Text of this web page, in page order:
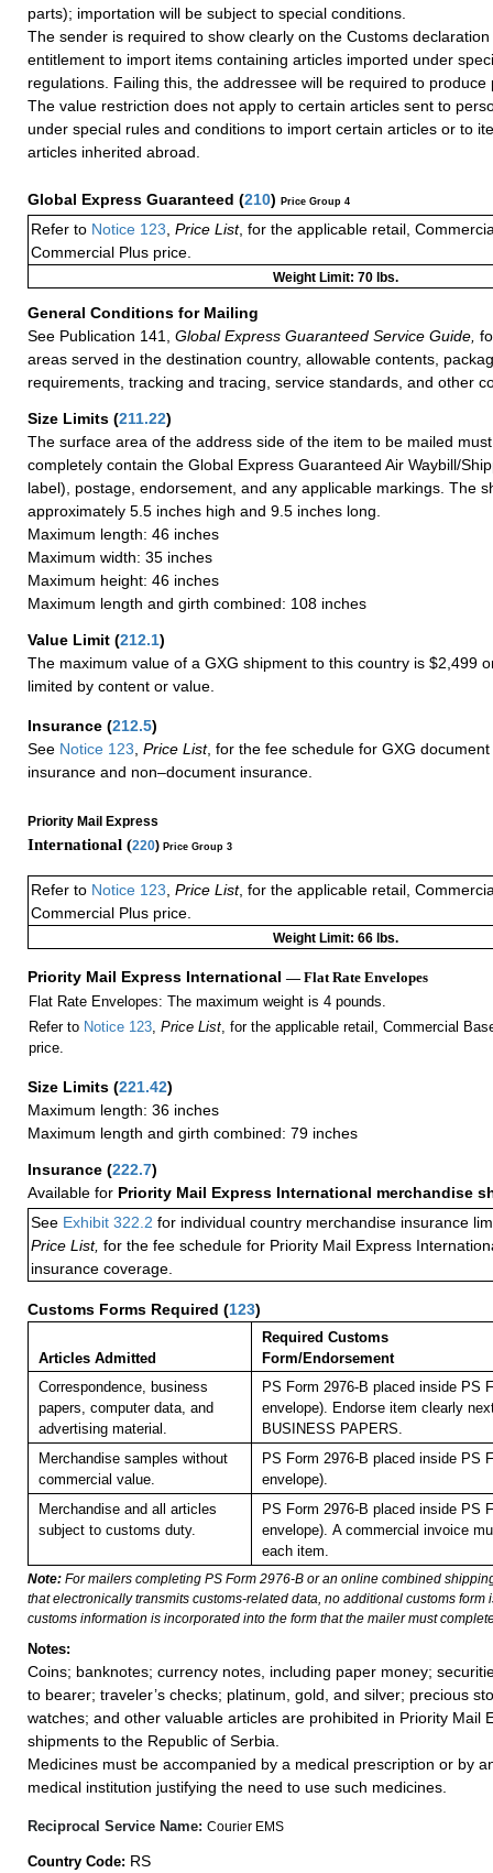
parts); importation will be subject to special conditions.
The sender is required to show clearly on the Customs
entitlement to import items containing articles imported under
regulations. Failing this, the addressee will be required to produce
The value restriction does not apply to certain articles sent to
under special rules and conditions to import certain articles or to
articles inherited abroad.
Global Express Guaranteed (210) Price Group 4
Refer to Notice 123 Price List, for the applicable retail,
Commercial Plus price.
Weight Limit: 70 lbs.
General Conditions for Mailing
See Publication 141,
Global Express Guaranteed Service Guide,
areas served in the destination country, allowable contents,
requirements, tracking and tracing, service standards, and other
Size Limits (211.22)
The surface area of the address side of the item to be mailed
completely contain the Global Express Guaranteed Air Waybill/
label), postage, endorsement, and any applicable markings. The
approximately 5.5 inches high and 9.5 inches long.
Maximum length: 46 inches
Maximum width: 35 inches
Maximum height: 46 inches
Maximum length and girth combined: 108 inches
Value Limit (212.1)
The maximum value of a GXG shipment to this country is $2,499
limited by content or value.
Insurance (212.5)
See Notice 123 Price List, for the fee schedule for GXG
insurance and non–document insurance.
Priority Mail Express
International (220) Price Group 3
Refer to Notice 123, Price List, for the applicable retail,
Commercial Plus price.
Weight Limit: 66 lbs.
Priority Mail Express International — Flat Rate Envelopes
Flat Rate Envelopes: The maximum weight is 4 pounds.
Refer to Notice 123, Price List, for the applicable retail, Commercial
price.
Size Limits (221.42)
Maximum length: 36 inches
Maximum length and girth combined: 79 inches
Insurance (222.7)
Available for Priority Mail Express International merchandise
See Exhibit 322.2 for individual country merchandise insurance
Price List, for the fee schedule for Priority Mail Express
insurance coverage.
Customs Forms Required (123)
Articles Admitted
Required Customs
Form/Endorsement
Correspondence, business
papers, computer data, and
advertising material.
PS Form 2976-B placed inside PS
envelope). Endorse item clearly
BUSINESS PAPERS.
Merchandise samples without
commercial value.
PS Form 2976-B placed inside PS
envelope).
Merchandise and all articles
subject to customs duty.
PS Form 2976-B placed inside PS
envelope). A commercial invoice
each item.
Note: For mailers completing PS Form 2976-B or an online combined
that electronically transmits customs-related data, no additional customs form
customs information is incorporated into the form that the mailer must
Notes:
Coins; banknotes; currency notes, including paper money;
to bearer; traveler’s checks; platinum, gold, and silver; precious
watches; and other valuable articles are prohibited in Priority Mail
shipments to the Republic of Serbia.
Medicines must be accompanied by a medical prescription or by
medical institution justifying the need to use such medicines.
Reciprocal Service Name: Courier EMS
Country Code: RS